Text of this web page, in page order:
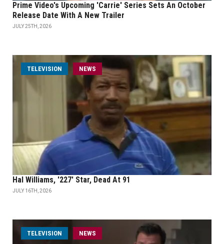
Prime Video's Upcoming 'Carrie' Series Sets An October
Release Date With A New Trailer
JULY 25TH, 2026
TELEVISION NEWS
Hal Williams, '227' Star, Dead At 91
JULY 16TH, 2026
TELEVISION NEWS